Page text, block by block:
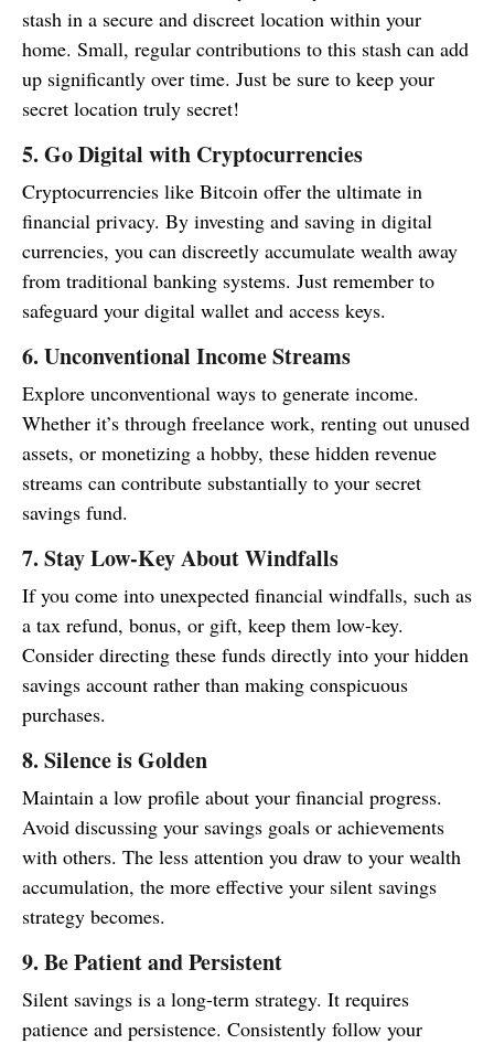
stash in a secure and discreet location within your
home. Small, regular contributions to this stash can add
up significantly over time. Just be sure to keep your
secret location truly secret!
5. Go Digital with Cryptocurrencies
Cryptocurrencies like Bitcoin offer the ultimate in
financial privacy. By investing and saving in digital
currencies, you can discreetly accumulate wealth away
from traditional banking systems. Just remember to
safeguard your digital wallet and access keys.
6. Unconventional Income Streams
Explore unconventional ways to generate income.
Whether it’s through freelance work, renting out unused
assets, or monetizing a hobby, these hidden revenue
streams can contribute substantially to your secret
savings fund.
7. Stay Low-Key About Windfalls
If you come into unexpected financial windfalls, such as
a tax refund, bonus, or gift, keep them low-key.
Consider directing these funds directly into your hidden
savings account rather than making conspicuous
purchases.
8. Silence is Golden
Maintain a low profile about your financial progress.
Avoid discussing your savings goals or achievements
with others. The less attention you draw to your wealth
accumulation, the more effective your silent savings
strategy becomes.
9. Be Patient and Persistent
Silent savings is a long-term strategy. It requires
patience and persistence. Consistently follow your